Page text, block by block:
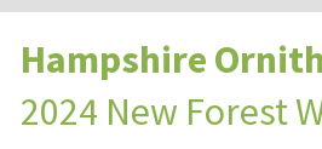
Hampshire
2024 New Forest